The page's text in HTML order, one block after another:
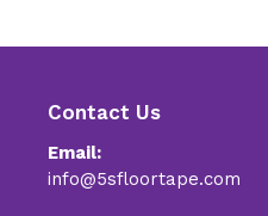
Contact Us
Email:
info@5sfloortape.com